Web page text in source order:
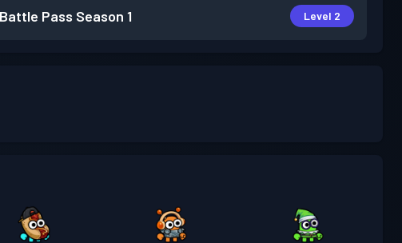
Battle Pass Season 1 Level 2